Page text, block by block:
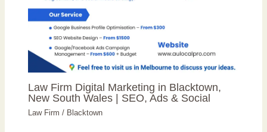
Law Firm Digital Marketing in Blacktown,
New South Wales | SEO, Ads & Social
Law Firm / Blacktown